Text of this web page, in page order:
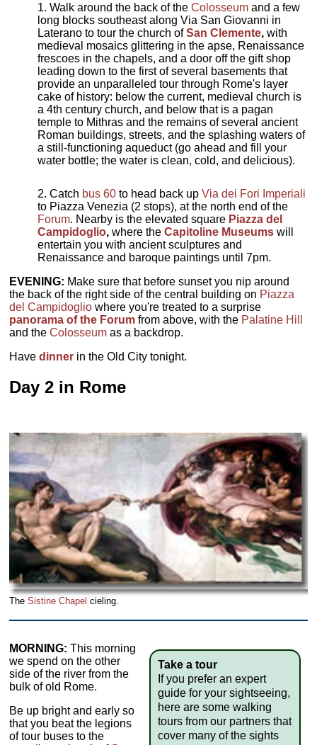
Walk around the back of theColosseum and a few
long blocks southeast along Via San Giovanni in
Laterano to tour the church ofSan Clemente, with
medieval mosaics glittering in the apse, Renaissance
frescoes in the chapels, and a door off the gift shop
leading down to the first of several basements that
provide an unparalleled tour through Rome's layer
cake of history: below the current, medieval church is
a 4th century church, and below that is a pagan
temple to Mithras and the remains of several ancient
Roman buildings, streets, and the splashing waters of
a still-functioning aqueduct (go ahead and fill your
water bottle; the water is clean, cold, and delicious).
Catch bus 60 to head back upVia dei Fori Imperiali
to Piazza Venezia (2 stops), at the north end of the
Forum. Nearby is the elevated square Piazza del
Campidoglio, where theCapitoline Museums will
entertain you with ancient sculptures and
Renaissance and baroque paintings until 7pm.
EVENING: Make sure that before sunset you nip around
the back of the right side of the central building on Piazza
del Campidoglio where you're treated to a surprise
panorama of the Forum from above, with the Palatine Hill
and theColosseum as a backdrop.
Havedinner in the Old City tonight.
Day 2 in Rome
TheSistine Chapel cieling.
Take a tour
If you prefer an expert
guide for your sightseeing,
here are some walking
tours from our partners that
cover many of the sights
MORNING: This morning
we spend on the other
side of the river from the
bulk of old Rome.
Be up bright and early so
that you beat the legions
of tour buses to the